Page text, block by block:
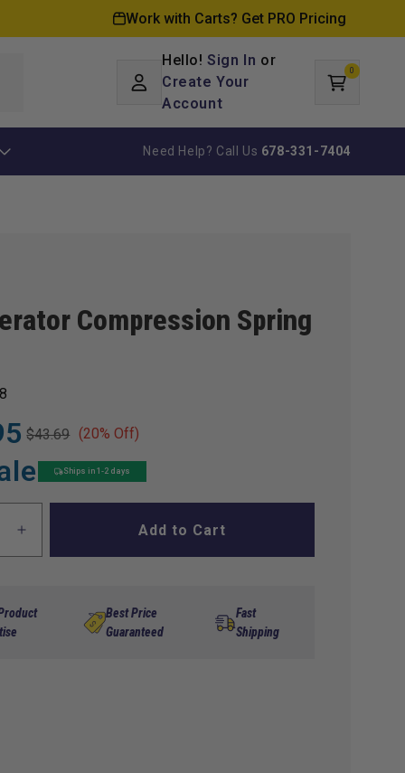
Work with Carts? Get PRO Pricing
in
Hello!Sign In or
Create Your
Account
Cart
0
items
Need Help? Call Us 678-331-7404
Compression Spring
$43.69 (20% Off)
Ships in 1-2 days
Increase
quantity
Compression
Add to Cart
Best Price
Guaranteed
Fast
Shipping